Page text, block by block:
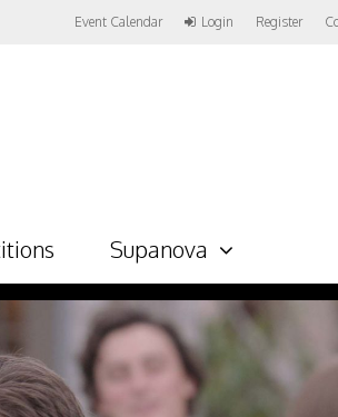
Event Calendar Login Register
Supanova